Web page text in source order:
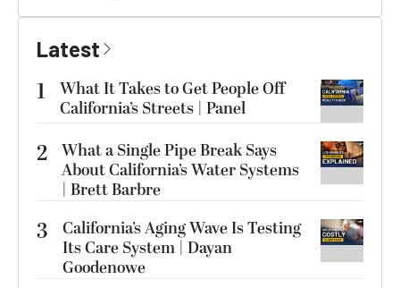
Latest
1
What It Takes to Get People Off
California’s Streets | Panel
2 What a Single Pipe Break Says
About California’s Water Systems
| Brett Barbre
3
California’s Aging Wave Is Testing
Its Care System | Dayan
Goodenowe